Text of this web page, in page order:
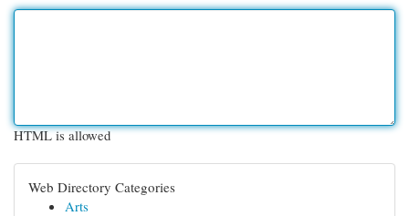
HTML is allowed
Web Directory Categories
Arts